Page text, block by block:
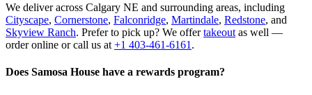
We deliver across Calgary NE and surrounding areas, including
Cityscape, Cornerstone, Falconridge, Martindale, Redstone, and
Skyview Ranch. Prefer to pick up? We offertakeout as well —
order online or call us at +1 403-461-6161 .
Does Samosa House have a rewards program?